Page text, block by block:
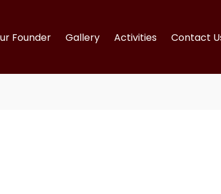
Founder Gallery Activities Contact Us